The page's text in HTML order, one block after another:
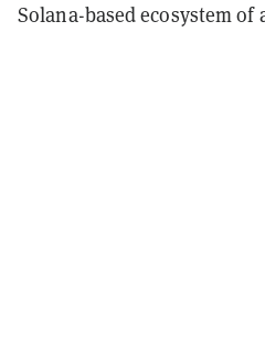
Solana-based ecosystem of